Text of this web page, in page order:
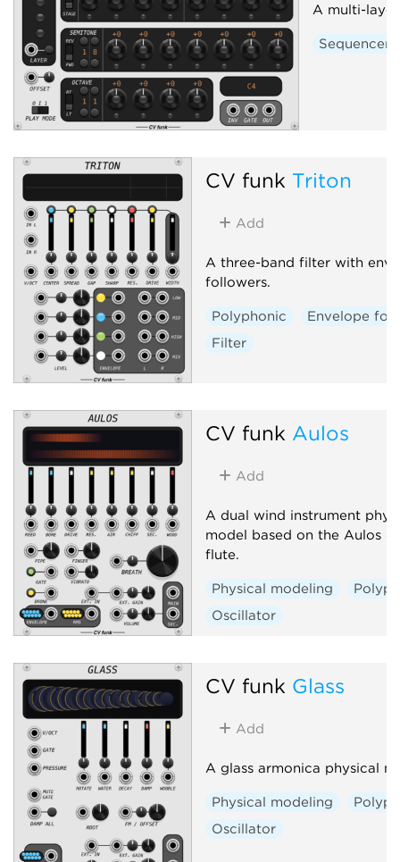
A multi-
Sequencer
CV funk Triton
Add
A three-band filter with
followers.
Polyphonic
Envelope
Filter
CV funk Aulos
Add
A dual wind instrument
model based on the Aulos
flute.
Physical modeling
Oscillator
CV funk Glass
Add
A glass armonica physical
Physical modeling
Oscillator